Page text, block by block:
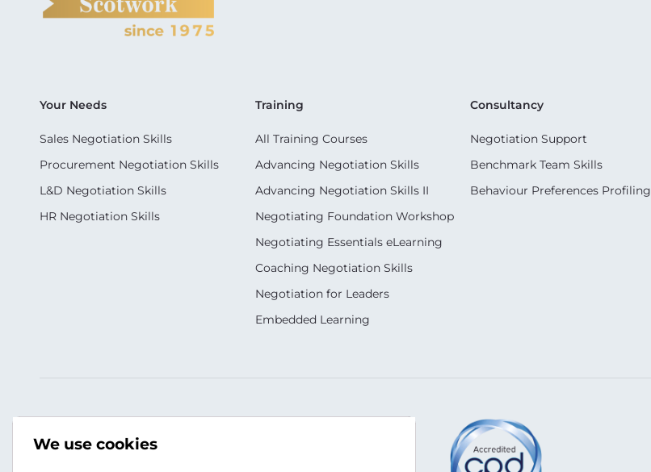
Your Needs
Sales Negotiation Skills
Procurement Negotiation Skills
L&D Negotiation Skills
HR Negotiation Skills
Training
All Training Courses
Advancing Negotiation Skills
Advancing Negotiation Skills II
Negotiating Foundation Workshop
Negotiating Essentials eLearning
Coaching Negotiation Skills
Negotiation for Leaders
Embedded Learning
Consultancy
Negotiation Support
Benchmark Team Skills
Behaviour Preferences Profiling
We use cookies